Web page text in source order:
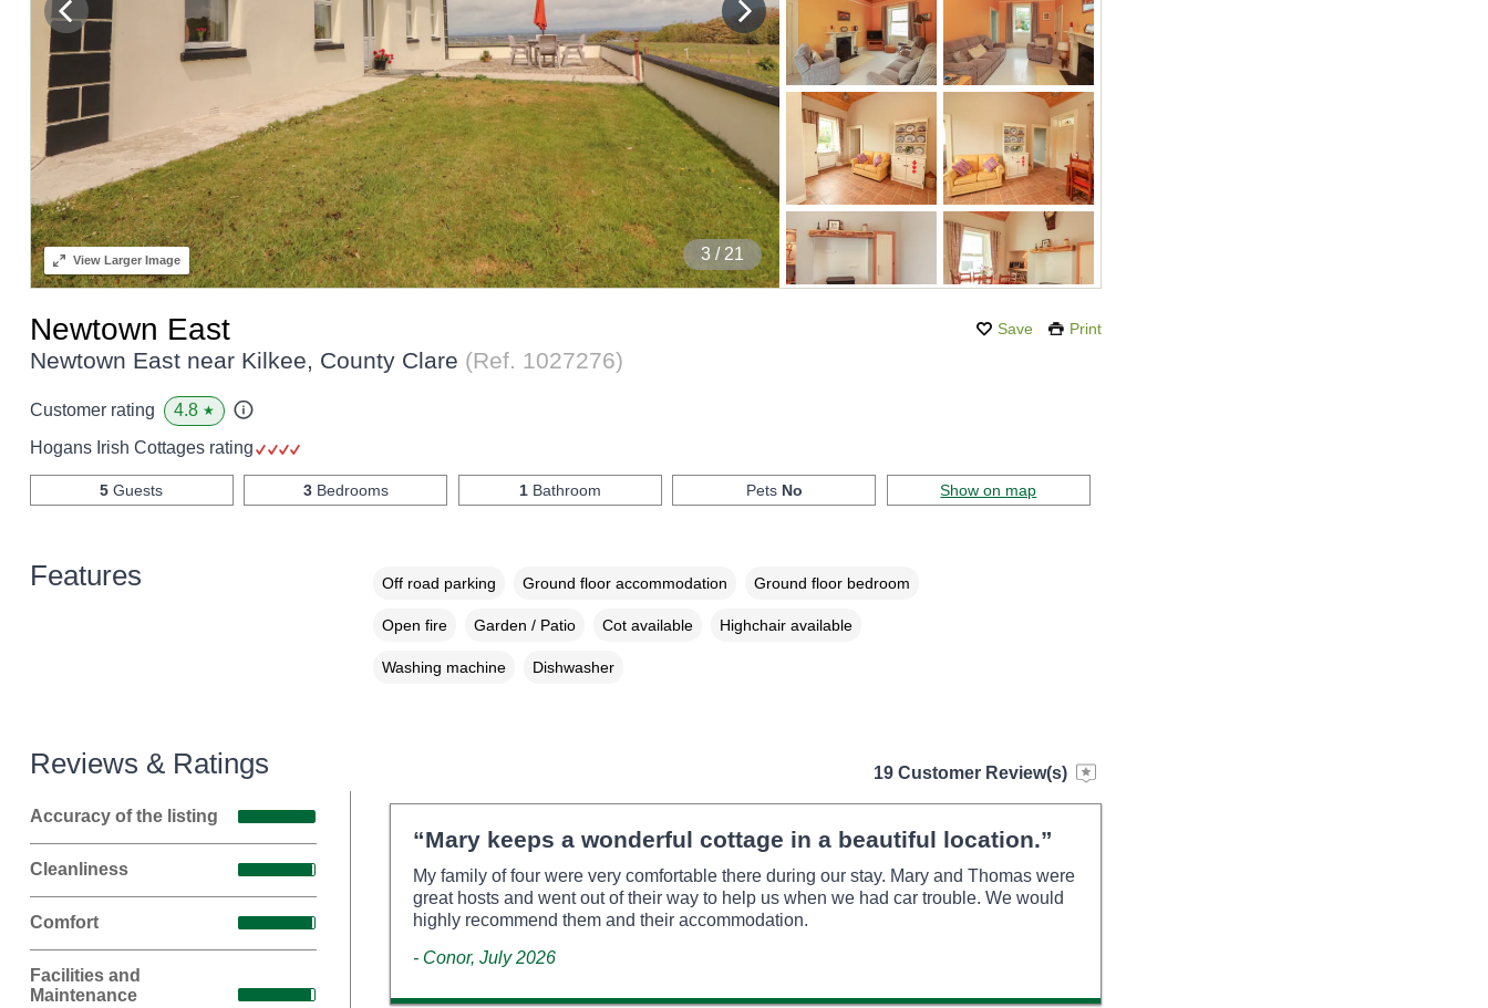
4/ 21
ViewLarger Image
Save Print
Newtown East
Newtown East near Kilkee, County Clare (Ref. 1027276)
Customer rating 4.8 ★
Hogans Irish Cottages rating
5 Guests 3Bedrooms 1Bathroom Pets No Show on map
Features Off road parking Ground floor accommodation Ground floor bedroom
Open fire Garden / Patio Cot available Highchair available
Washing machine Dishwasher
Reviews & Ratings
Accuracy of the listing
Cleanliness
Comfort
Facilities and
Maintenance
19 Customer Review(s)
“Mary keeps a wonderful cottage in a beautiful location.”
My family of four were very comfortable there during our stay. Mary and Thomas were
great hosts and went out of their way to help us when we had car trouble. We would
highly recommend them and their accommodation.
- Conor, July 2026